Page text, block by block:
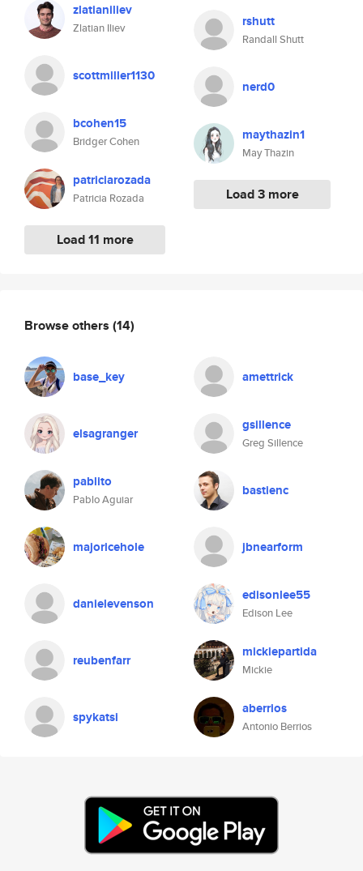
zlatianiliev
Zlatian Iliev
scottmiller1130
bcohen15
Bridger Cohen
patriciarozada
Patricia Rozada
Load 11 more
rshutt
Randall Shutt
nerd0
maythazin1
May Thazin
Load 3 more
Browse others (14)
base_key amettrick
elsagranger gsillence
Greg Sillence
pablito
Pablo Aguiar
bastienc
majoricehole jbnearform
danielevenson edisonlee55
Edison Lee
reubenfarr mickiepartida
Mickie
spykatsi aberrios
Antonio Berrios